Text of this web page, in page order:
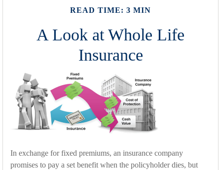
READ TIME: 3 MIN
A Look at Whole Life
Insurance
In exchange for fixed premiums, an insurance company
promises to pay a set benefit when the policyholder dies, but